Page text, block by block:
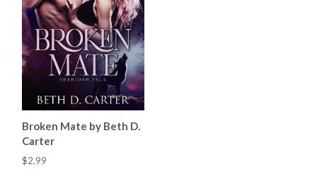
Broken Mate by Beth D.
Carter
$2.99